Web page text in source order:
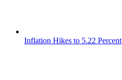
Inflation Hikes to 5.22 Percent